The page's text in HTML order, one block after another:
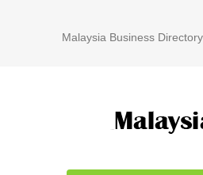
Malaysia Business